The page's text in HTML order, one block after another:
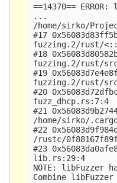
==14370==
...
/home/sirko/
#17
fuzzing.2/rust/
#18
fuzzing.2/rust/
#19
fuzzing.2/rust/
#20
fuzz_dhcp.rs:7:4
#21
/home/sirko/
#22
/rustc/
#23
lib.rs:29:4
NOTE: libFuzzer
Combine